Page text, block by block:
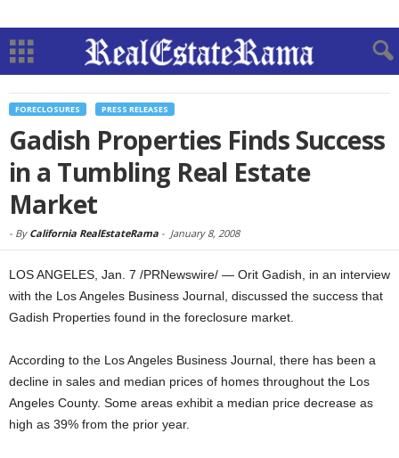
FORECLOSURES PRESS RELEASES
Gadish Properties Finds Success
in a Tumbling Real Estate
Market
- By California RealEstateRama - January 8, 2008
LOS ANGELES, Jan. 7 /PRNewswire/ — Orit Gadish, in an interview
with the Los Angeles Business Journal, discussed the success that
Gadish Properties found in the foreclosure market.
According to the Los Angeles Business Journal, there has been a
decline in sales and median prices of homes throughout the Los
Angeles County. Some areas exhibit a median price decrease as
high as 39% from the prior year.